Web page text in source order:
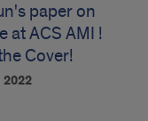
paper on
at ACS AMI !
Cover!
2022